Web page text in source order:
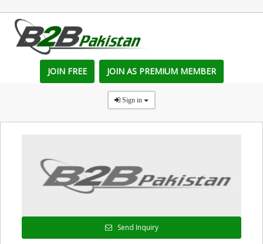
JOIN FREE JOIN AS PREMIUM MEMBER
Sign in
Send Inquiry